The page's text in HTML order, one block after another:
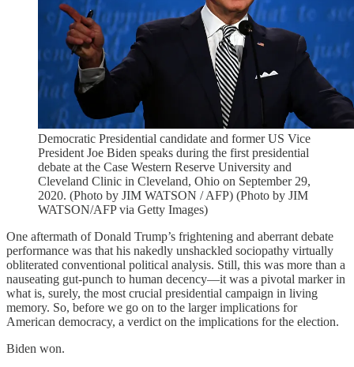
Democratic Presidential candidate and former US Vice
President Joe Biden speaks during the first presidential
debate at the Case Western Reserve University and
Cleveland Clinic in Cleveland, Ohio on September 29,
2020. (Photo by JIM WATSON / AFP) (Photo by JIM
WATSON/AFP via Getty Images)
One aftermath of Donald Trump’s frightening and aberrant debate
performance was that his nakedly unshackled sociopathy virtually
obliterated conventional political analysis. Still, this was more than a
nauseating gut-punch to human decency—it was a pivotal marker in
what is, surely, the most crucial presidential campaign in living
memory. So, before we go on to the larger implications for
American democracy, a verdict on the implications for the election.
Biden won.